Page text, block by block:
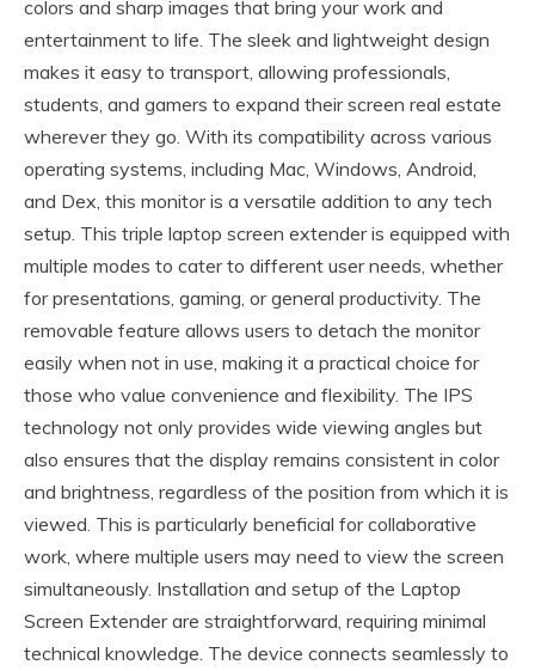
colors and sharp images that bring your work and
entertainment to life. The sleek and lightweight design
makes it easy to transport, allowing professionals,
students, and gamers to expand their screen real estate
wherever they go. With its compatibility across various
operating systems, including Mac, Windows, Android,
and Dex, this monitor is a versatile addition to any tech
setup. This triple laptop screen extender is equipped with
multiple modes to cater to different user needs, whether
for presentations, gaming, or general productivity. The
removable feature allows users to detach the monitor
easily when not in use, making it a practical choice for
those who value convenience and flexibility. The IPS
technology not only provides wide viewing angles but
also ensures that the display remains consistent in color
and brightness, regardless of the position from which it is
viewed. This is particularly beneficial for collaborative
work, where multiple users may need to view the screen
simultaneously. Installation and setup of the Laptop
Screen Extender are straightforward, requiring minimal
technical knowledge. The device connects seamlessly to